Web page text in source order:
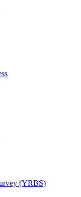
(YRBS)